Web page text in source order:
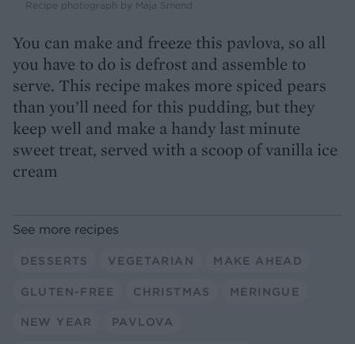
Recipe photograph by Maja Smend
You can make and freeze this pavlova, so all
you have to do is defrost and assemble to
serve. This recipe makes more spiced pears
than you’ll need for this pudding, but they
keep well and make a handy last minute
sweet treat, served with a scoop of vanilla ice
cream
See more recipes
DESSERTS VEGETARIAN MAKE AHEAD
GLUTEN-FREE CHRISTMAS MERINGUE
NEW YEAR PAVLOVA